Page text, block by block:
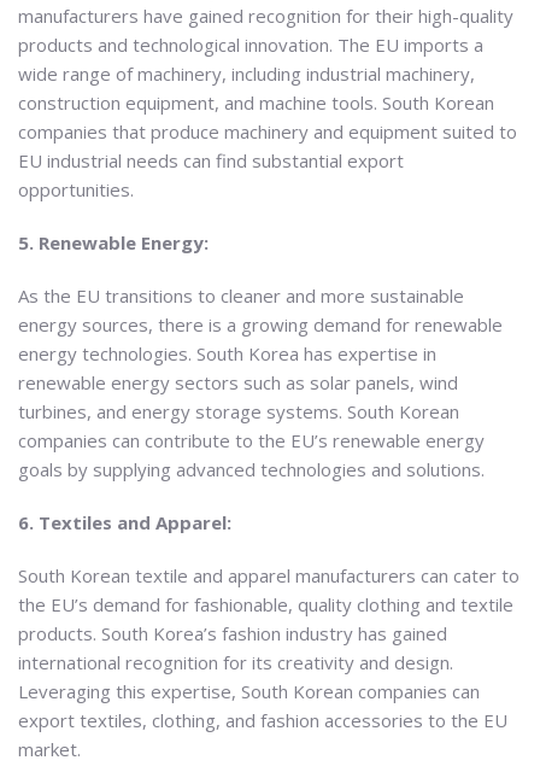
manufacturers have gained recognition for their high-quality
products and technological innovation. The EU imports a
wide range of machinery, including industrial machinery,
construction equipment, and machine tools. South Korean
companies that produce machinery and equipment suited to
EU industrial needs can find substantial export
opportunities.
5. Renewable Energy:
As the EU transitions to cleaner and more sustainable
energy sources, there is a growing demand for renewable
energy technologies. South Korea has expertise in
renewable energy sectors such as solar panels, wind
turbines, and energy storage systems. South Korean
companies can contribute to the EU’s renewable energy
goals by supplying advanced technologies and solutions.
6. Textiles and Apparel:
South Korean textile and apparel manufacturers can cater to
the EU’s demand for fashionable, quality clothing and textile
products. South Korea’s fashion industry has gained
international recognition for its creativity and design.
Leveraging this expertise, South Korean companies can
export textiles, clothing, and fashion accessories to the EU
market.